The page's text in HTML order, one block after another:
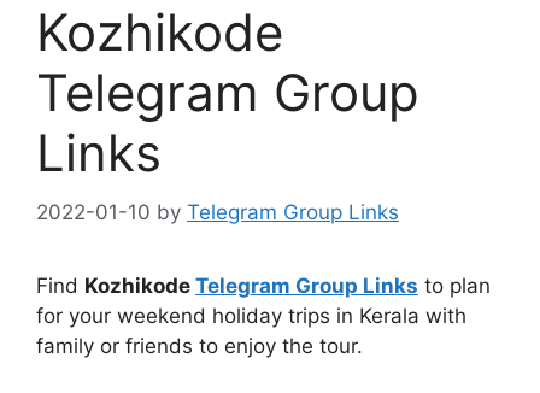
Kozhikode
Telegram Group
Links
2022-01-10 by Telegram Group Links
Find Kozhikode Telegram Group Links to plan
for your weekend holiday trips in Kerala with
family or friends to enjoy the tour.